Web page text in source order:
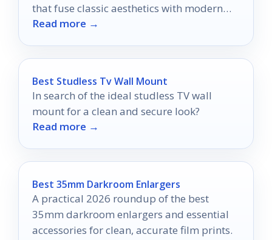
that fuse classic aesthetics with modern
technology, and discover which one
Read more →
Best Studless Tv Wall Mount
In search of the ideal studless TV wall
mount for a clean and secure look?
Read more →
Best 35mm Darkroom Enlargers
A practical 2026 roundup of the best
35mm darkroom enlargers and essential
accessories for clean, accurate film prints.